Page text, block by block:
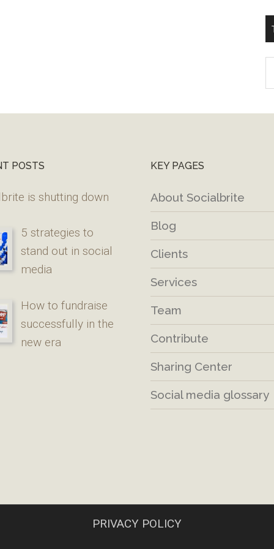
POSTS
is shutting down
5 strategies to
stand out in social
media
How to fundraise
successfully in the
new era
KEY PAGES
About Socialbrite
Blog
Clients
Services
Team
Contribute
Sharing Center
Social media glossary
PRIVACY POLICY